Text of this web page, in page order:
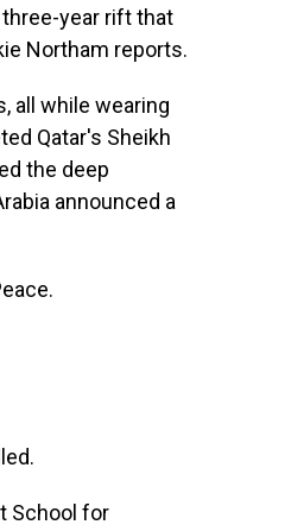
year rift that
Northam reports.
all while wearing
Qatar's Sheikh
the deep
announced a
School for